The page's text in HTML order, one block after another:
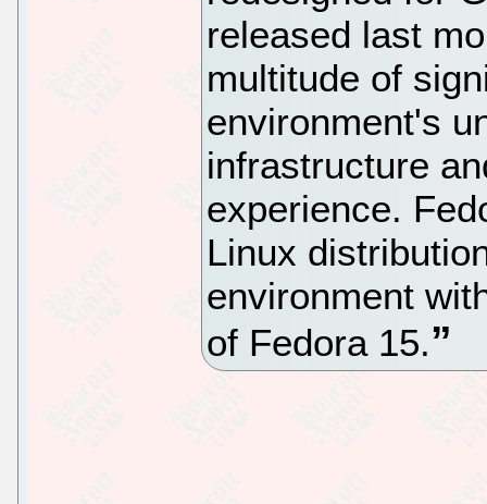
released last
multitude of
environment's
infrastructure
experience.
Linux
environment
of Fedora 15.